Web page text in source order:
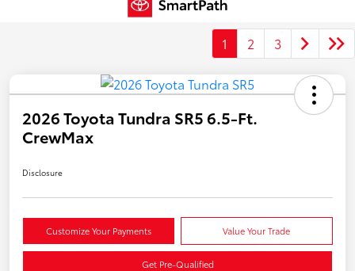
1 2 3
2026 Toyota Tundra SR5 6.5-Ft.
CrewMax
Disclosure
Customize Your Payments Value Your Trade
Get Pre-Qualified